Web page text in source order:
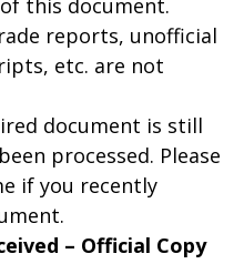
this document.
reports, unofficial
etc. are not
document is still
processed. Please
if you recently
– Official Copy